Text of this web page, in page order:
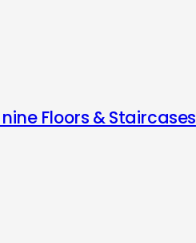
Floors & Staircases